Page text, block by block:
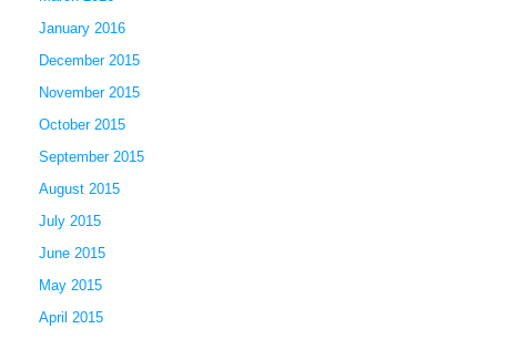
January 2016
December 2015
November 2015
October 2015
September 2015
August 2015
July 2015
June 2015
May 2015
April 2015